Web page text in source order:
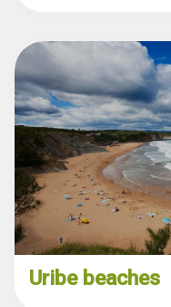
Uribe beaches